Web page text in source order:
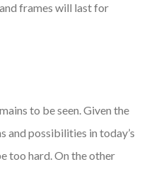
frames will last for
to be seen. Given the
and possibilities in today’s
too hard. On the other